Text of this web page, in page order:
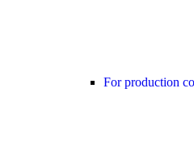
For production